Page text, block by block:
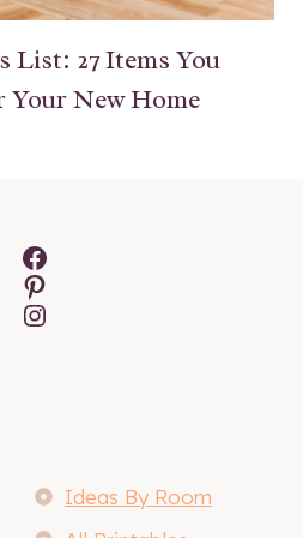
List: 27 Items You
New Home
Facebook
Pinterest
Instagram
Ideas By Room